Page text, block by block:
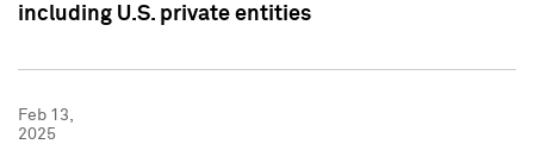
including U.S. private entities
Feb 13,
2025